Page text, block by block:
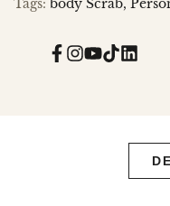
Tags: body Scrab
Facebook
Instagram
YouTube
TikTok